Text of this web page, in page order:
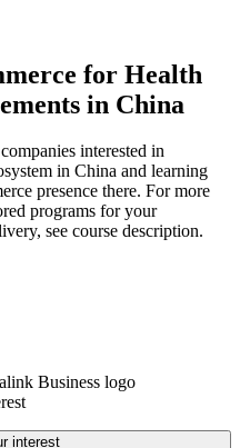
for Health
in China
interested in
in China and learning
presence there. For more
programs for your
see course description.